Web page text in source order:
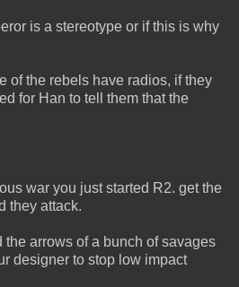
is a stereotype or if this is why
of the rebels have radios, if they
for Han to tell them that the
war you just started R2. get the
they attack.
the arrows of a bunch of savages
designer to stop low impact